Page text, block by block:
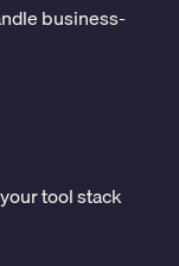
business-
tool stack